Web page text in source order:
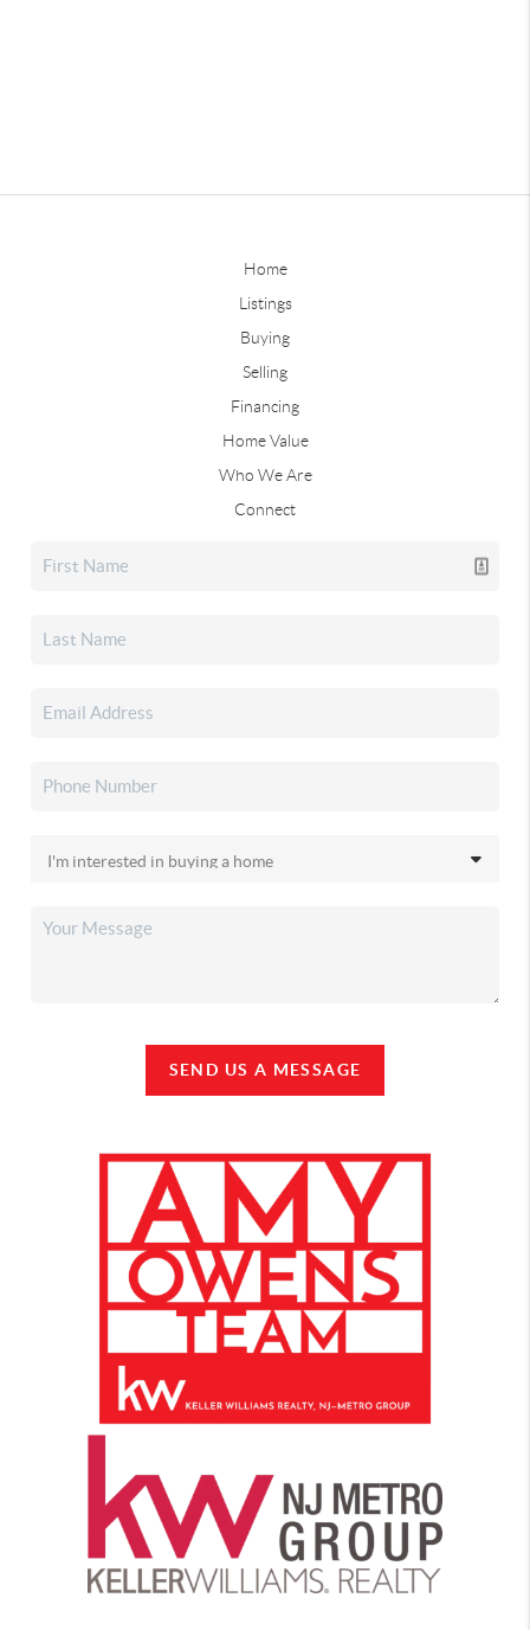
Home
Listings
Buying
Selling
Financing
Home Value
Who We Are
Connect
SEND US A MESSAGE